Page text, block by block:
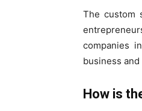
The custom
companies
business
How is